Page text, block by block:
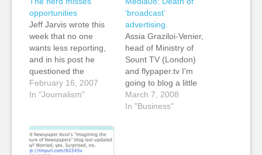
opportunities
Jeff Jarvis wrote this
week that no one
wants less reporting,
and in his post he
questioned the
amount of reporting
done and resources
same stories. He
pointed to the death of
Anna Nicole Smith as
February 16, 2007
In "Journalism"
‘broadcast’
advertising.
Assia Graziloi-Venier,
head of Ministry of
Sount TV (London)
and flypaper.tv I'm
going to blog a little
differently during
these sessions. I'm
March 7, 2008
In "Business"